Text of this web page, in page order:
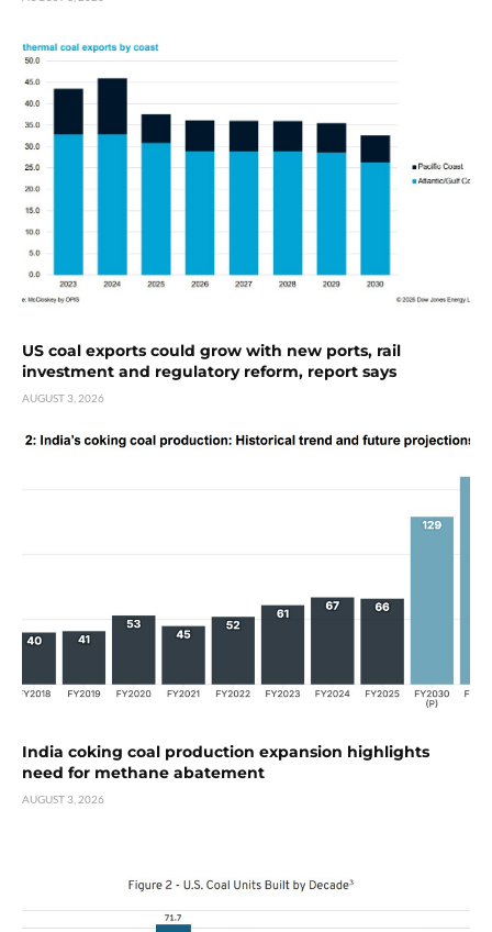
US coal exports could grow with new ports, rail
investment and regulatory reform, report says
AUGUST 3, 2026
India coking coal production expansion highlights
need for methane abatement
AUGUST 3, 2026